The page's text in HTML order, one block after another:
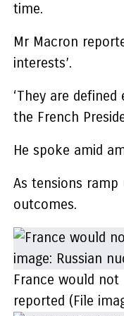
time.
Mr Macron
interests’.
‘They are
the French
He spoke amid
As tensions
outcomes.
France would
reported (File